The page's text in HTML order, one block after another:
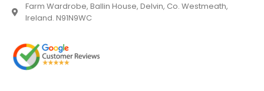
Farm Wardrobe, Ballin House, Delvin, Co. Westmeath,
Ireland. N91N9WC